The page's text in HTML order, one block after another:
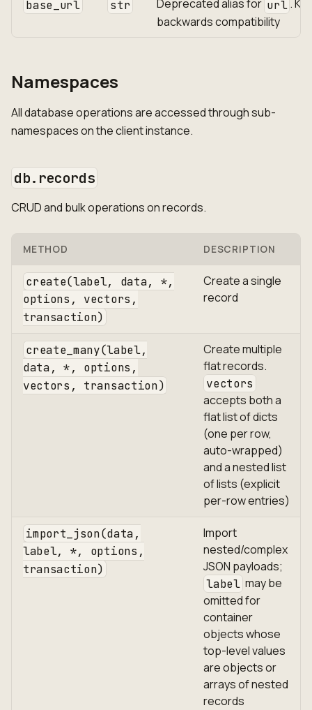
base_url str Deprecated alias for url .
backwards compatibility
Namespaces
All database operations are accessed through sub-
namespaces on the client instance.
db.records
CRUD and bulk operations on records.
METHOD DESCRIPTION
create(label, data, *,
options, vectors,
transaction)
Create a single
record
create_many(label,
data, *, options,
vectors, transaction)
Create multiple
flat records.
vectors
accepts both a
flat list of dicts
(one per row,
auto-wrapped)
and a nested list
of lists (explicit
per-row entries)
import_json(data,
label, *, options,
transaction)
Import
nested/complex
JSON payloads;
label may be
omitted for
container
objects whose
top-level values
are objects or
arrays of nested
records